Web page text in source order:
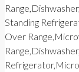
Standing
Over